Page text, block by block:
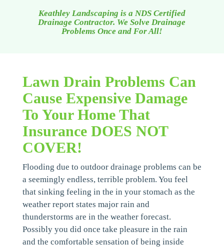
Keathley Landscaping is a NDS Certified
Drainage Contractor. We Solve Drainage
Problems Once and For All!
Lawn Drain Problems Can
Cause Expensive Damage
To Your Home That
Insurance DOES NOT
COVER!
Flooding due to outdoor drainage problems can be
a seemingly endless, terrible problem. You feel
that sinking feeling in the in your stomach as the
weather report states major rain and
thunderstorms are in the weather forecast.
Possibly you did once take pleasure in the rain
and the comfortable sensation of being inside